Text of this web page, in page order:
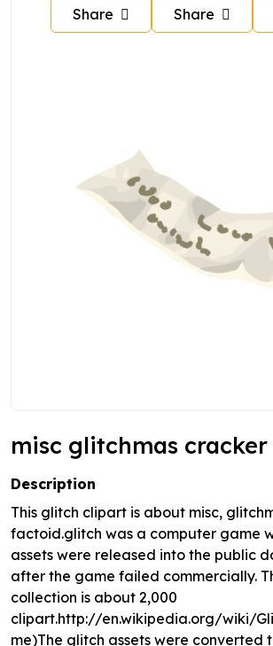
Share Share
misc glitchmas
Description
This glitch clipart is about misc,
factoid.glitch was a computer game
assets were released into the public
after the game failed commercially.
collection is about 2,000
clipart.http://en.wikipedia.org/wiki/
me)The glitch assets were converted